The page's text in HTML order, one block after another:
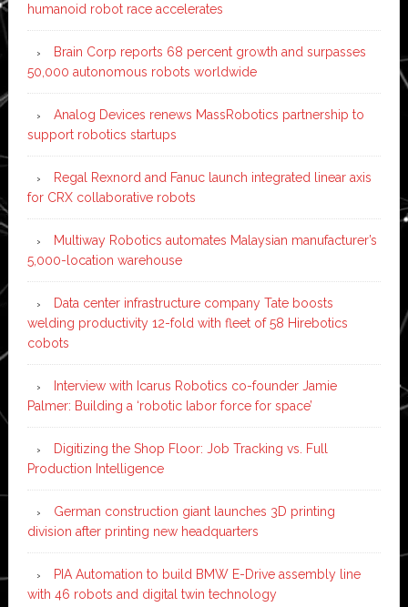
humanoid robot race accelerates
Brain Corp reports 68 percent growth and surpasses
50,000 autonomous robots worldwide
Analog Devices renews MassRobotics partnership to
support robotics startups
Regal Rexnord and Fanuc launch integrated linear axis
for CRX collaborative robots
Multiway Robotics automates Malaysian manufacturer’s
5,000-location warehouse
Data center infrastructure company Tate boosts
welding productivity 12-fold with fleet of 58 Hirebotics
cobots
Interview with Icarus Robotics co-founder Jamie
Palmer: Building a ‘robotic labor force for space’
Digitizing the Shop Floor: Job Tracking vs. Full
Production Intelligence
German construction giant launches 3D printing
division after printing new headquarters
PIA Automation to build BMW E-Drive assembly line
with 46 robots and digital twin technology